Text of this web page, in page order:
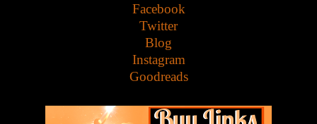
Facebook
Twitter
Blog
Instagram
Goodreads